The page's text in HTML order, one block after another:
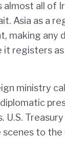
almost all of
Asia as a
making any
registers as
ministry
U.S.
to